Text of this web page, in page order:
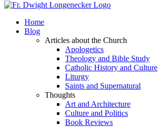
Home
Blog
Articles about the Church
Apologetics
Theology and Bible Study
Catholic History and Culture
Liturgy
Saints and Supernatural
Thoughts
Art and Architecture
Culture and Politics
Book Reviews